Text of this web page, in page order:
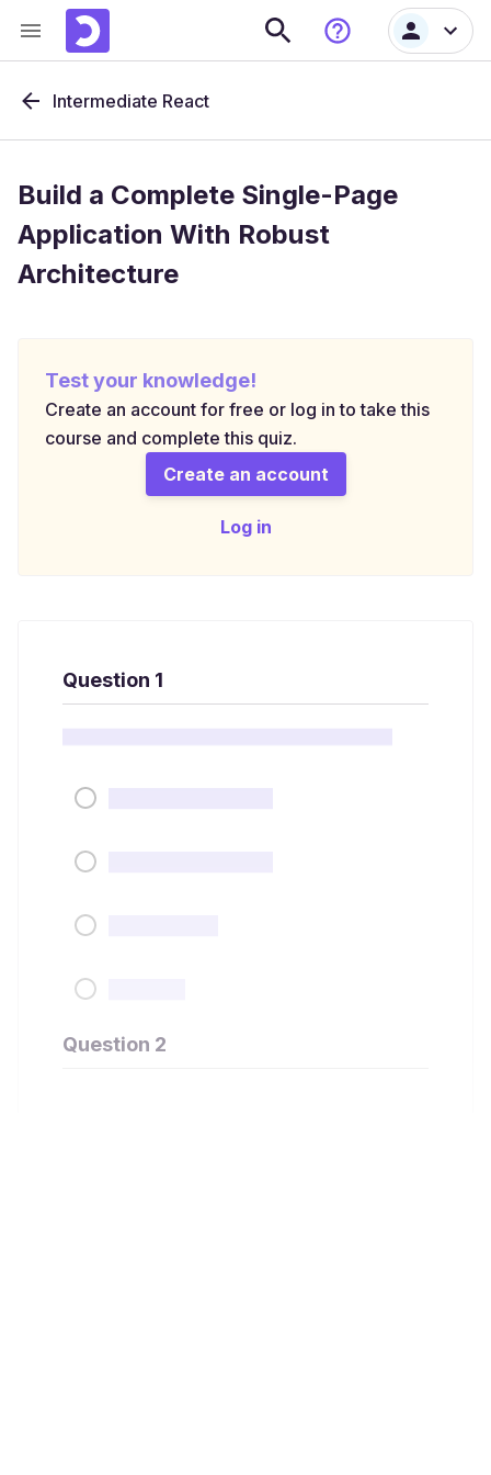
Intermediate React
Build a Complete Single-Page
Application With Robust
Architecture
Test your knowledge!
Create an account for free or log in to take this
course and complete this quiz.
Create an account
Log in
Question 1
Question 2